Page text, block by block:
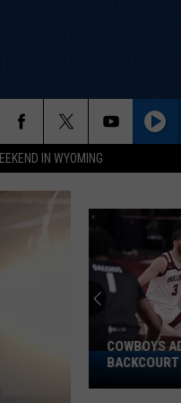
IN WYOMING
Cowboys
COWBOYS
BACKCOURT